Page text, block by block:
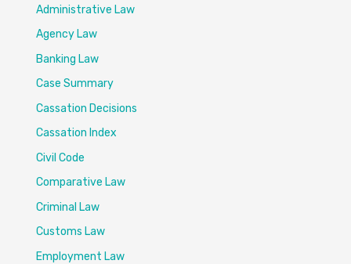
Administrative Law
Agency Law
Banking Law
Case Summary
Cassation Decisions
Cassation Index
Civil Code
Comparative Law
Criminal Law
Customs Law
Employment Law